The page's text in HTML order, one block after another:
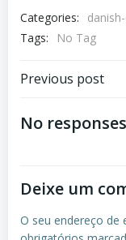
Categories:
Tags:
No Tag
Previous post
No
Deixe um
O seu endereço de